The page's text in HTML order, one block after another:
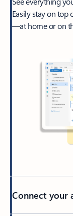
Easily stay on top
—at home or on
Connect your